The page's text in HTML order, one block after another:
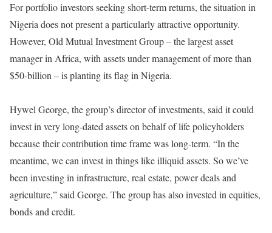
For portfolio investors seeking short-term returns, the situation in
Nigeria does not present a particularly attractive opportunity.
However, Old Mutual Investment Group – the largest asset
manager in Africa, with assets under management of more than
$50-billion – is planting its flag in Nigeria.
Hywel George, the group’s director of investments, said it could
invest in very long-dated assets on behalf of life policyholders
because their contribution time frame was long-term. “In the
meantime, we can invest in things like illiquid assets. So we’ve
been investing in infrastructure, real estate, power deals and
agriculture,” said George. The group has also invested in equities,
bonds and credit.